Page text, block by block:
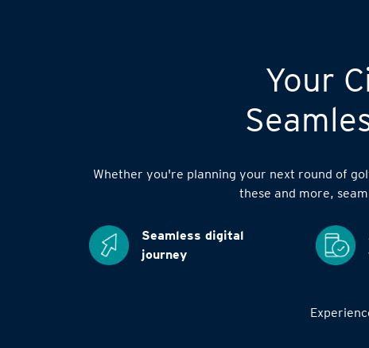
Your
Whether you're planning your next round of
these and more,
Seamless digital
journey